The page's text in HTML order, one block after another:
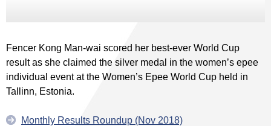
Fencer Kong Man-wai scored her best-ever World Cup
result as she claimed the silver medal in the women’s epee
individual event at the Women’s Epee World Cup held in
Tallinn, Estonia.
Monthly Results Roundup (Nov 2018)